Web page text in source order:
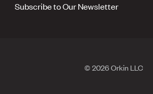
Subscribe to Our Newsletter
© 2026 Orkin LLC